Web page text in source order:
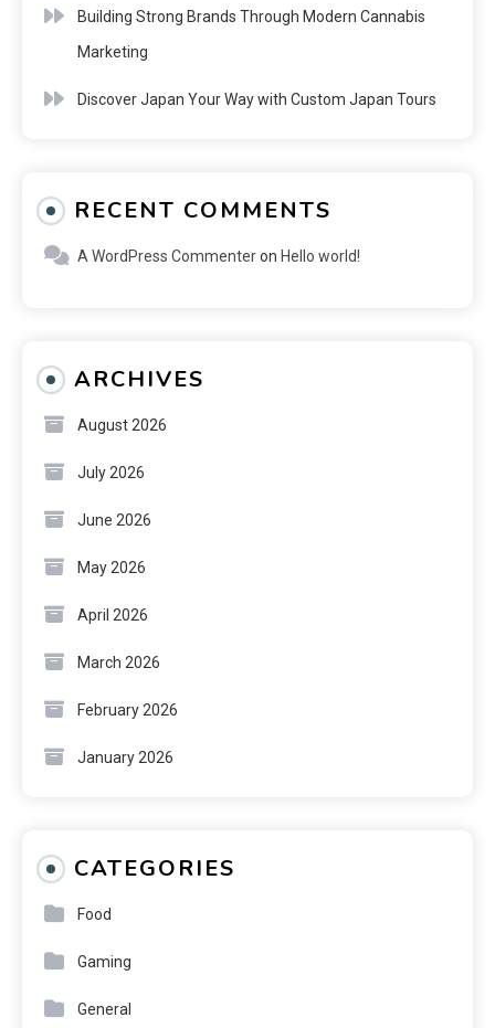
Building Strong Brands Through Modern Cannabis
Marketing
Discover Japan Your Way with Custom Japan Tours
RECENT COMMENTS
A WordPress Commenteron Hello world!
ARCHIVES
August 2026
July 2026
June 2026
May 2026
April 2026
March 2026
February 2026
January 2026
CATEGORIES
Food
Gaming
General